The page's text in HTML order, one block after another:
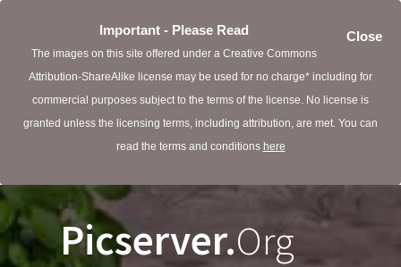
Close
Important - Please Read
The images on this site offered under a Creative Commons
Attribution-ShareAlike license may be used for no charge* including for
commercial purposes subject to the terms of the license. No license is
granted unless the licensing terms, including attribution, are met. You can
read the terms and conditions here
Picserver.Org